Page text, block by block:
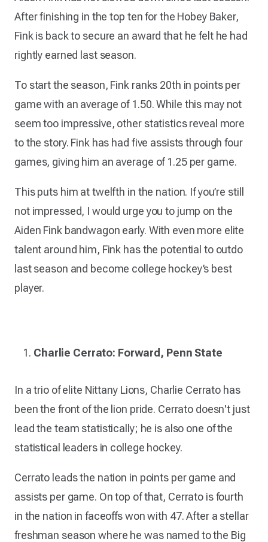
After finishing in the top ten for the Hobey Baker,
Fink is back to secure an award that he felt he had
rightly earned last season.
To start the season, Fink ranks 20th in points per
game with an average of 1.50. While this may not
seem too impressive, other statistics reveal more
to the story. Fink has had five assists through four
games, giving him an average of 1.25 per game.
This puts him at twelfth in the nation. If you’re still
not impressed, I would urge you to jump on the
Aiden Fink bandwagon early. With even more elite
talent around him, Fink has the potential to outdo
last season and become college hockey’s best
player.
Charlie Cerrato: Forward, Penn State
In a trio of elite Nittany Lions, Charlie Cerrato has
been the front of the lion pride. Cerrato doesn't just
lead the team statistically; he is also one of the
statistical leaders in college hockey.
Cerrato leads the nation in points per game and
assists per game. On top of that, Cerrato is fourth
in the nation in faceoffs won with 47. After a stellar
freshman season where he was named to the Big